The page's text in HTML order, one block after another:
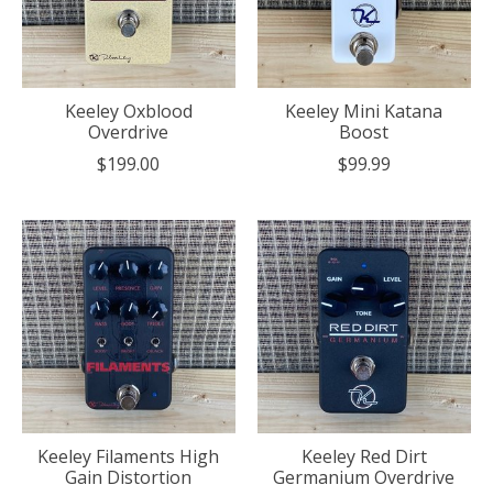
Keeley Oxblood
Overdrive
$199.00
Keeley Mini Katana
Boost
$99.99
Keeley Filaments High
Gain Distortion
Keeley Red Dirt
Germanium Overdrive